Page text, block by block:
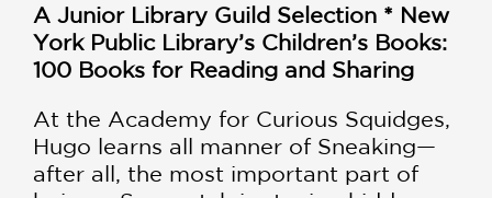
A Junior Library Guild Selection * New
York Public Library’s Children’s Books:
100 Books for Reading and Sharing
At the Academy for Curious Squidges,
Hugo learns all manner of Sneaking—
after all, the most important part of